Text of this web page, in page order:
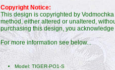
Copyright Notice:
This design is copyrighted by
method, either altered or unaltered,
purchasing this design, you
For more information see below...
Model: TIGER-PO1-S